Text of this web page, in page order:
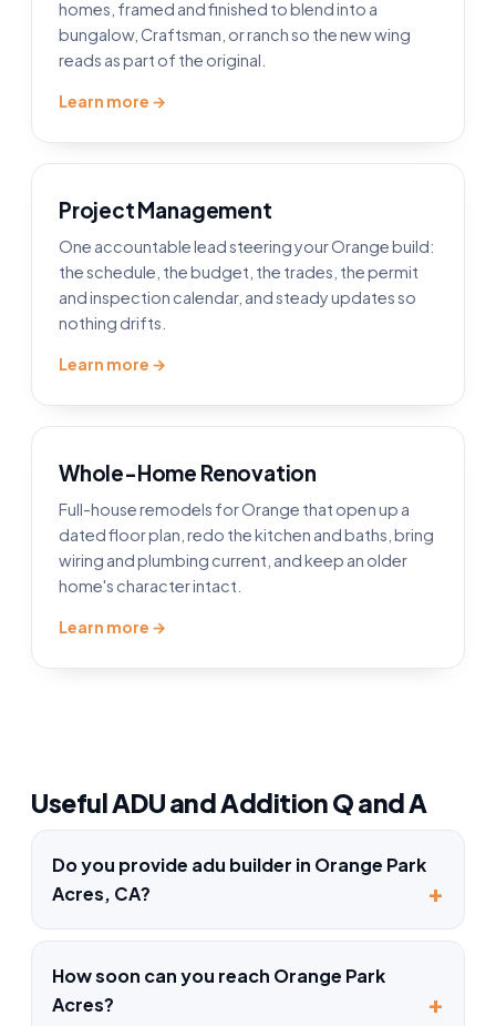
homes, framed and finished to blend into a
bungalow, Craftsman, or ranch so the new wing
reads as part of the original.
Learn more →
Project Management
One accountable lead steering your Orange build:
the schedule, the budget, the trades, the permit
and inspection calendar, and steady updates so
nothing drifts.
Learn more →
Whole-Home Renovation
Full-house remodels for Orange that open up a
dated floor plan, redo the kitchen and baths, bring
wiring and plumbing current, and keep an older
home's character intact.
Learn more →
Useful ADU and Addition Q and A
Do you provide adu builder in Orange Park
Acres, CA?
How soon can you reach Orange Park
Acres?